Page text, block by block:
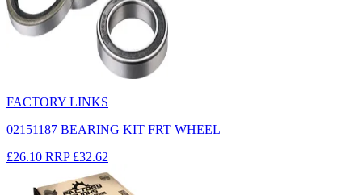
FACTORY LINKS
02151187 BEARING KIT FRT WHEEL
£26.10 RRP £32.62